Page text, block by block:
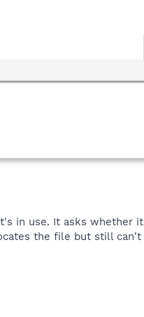
in use. It asks whether
the file but still